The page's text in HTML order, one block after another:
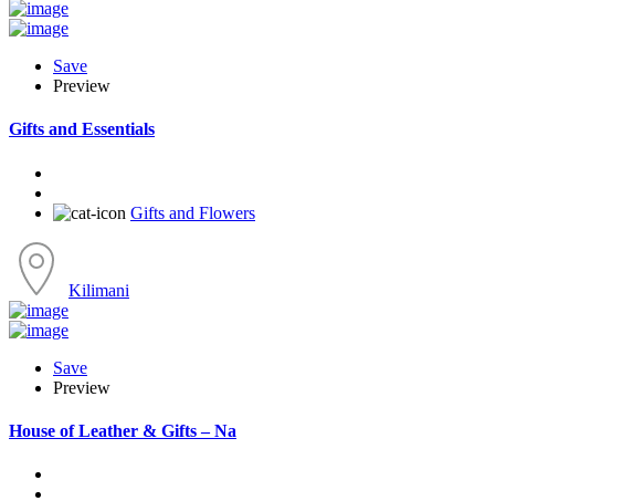
Save
Preview
Gifts and Essentials
Gifts and Flowers
Kilimani
Save
Preview
House of Leather & Gifts – Na